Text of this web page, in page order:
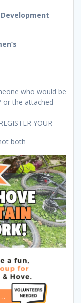
who would be
or the attached
YOUR
both